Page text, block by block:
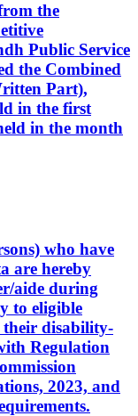
the
Public Service
the Combined
Part),
in the first
in the month
who have
are hereby
aide during
to eligible
their disability-
Regulation
2023, and